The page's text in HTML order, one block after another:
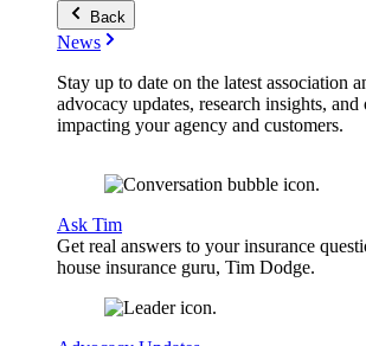
Back
News
Stay up to date on the latest association
advocacy updates, research insights,
impacting your agency and customers.
Ask Tim
Get real answers to your insurance
house insurance guru, Tim Dodge.